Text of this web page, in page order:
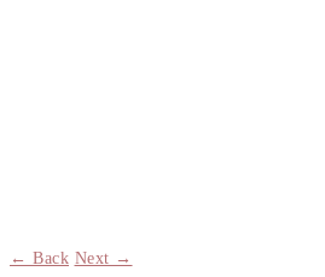
← Back Next →